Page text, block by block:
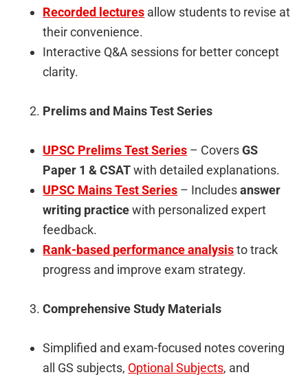
Recorded lectures allow students to revise at
their convenience.
Interactive Q&A sessions for better concept
clarity.
Prelims and Mains Test Series
UPSC Prelims Test Series – CoversGS
Paper 1 & CSATwith detailed explanations.
UPSC Mains Test Series – Includesanswer
writing practicewith personalized expert
feedback.
Rank-based performance analysisto track
progress and improve exam strategy.
Comprehensive Study Materials
Simplified and exam-focused notes covering
all GS subjects, Optional Subjects, and